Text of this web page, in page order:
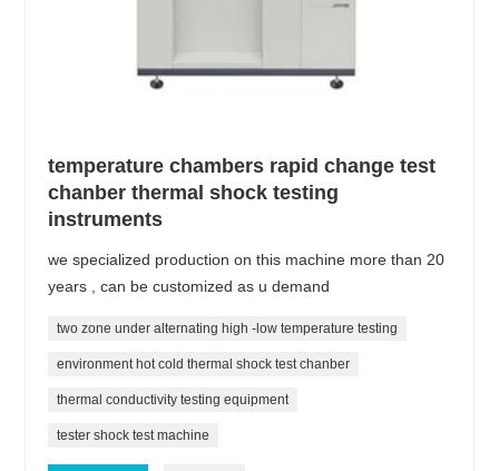
temperature chambers rapid change test
chanber thermal shock testing
instruments
we specialized production on this machine more than 20
years , can be customized as u demand
two zone under alternating high -low temperature testing
environment hot cold thermal shock test chanber
thermal conductivity testing equipment
tester shock test machine